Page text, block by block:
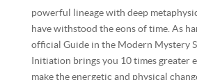
powerful lineage with deep
have withstood the eons of time. As
official Guide in the Modern Mystery
Initiation brings you 10 times greater
make the energetic and physical